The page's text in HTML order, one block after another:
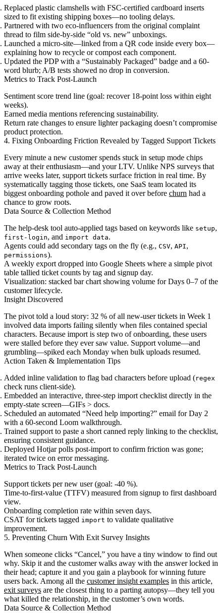
Replaced plastic clamshells with FSC-certified cardboard inserts
sized to fit existing shipping boxes—no tooling delays.
Partnered with two eco-influencers from the original complaint
thread to film side-by-side “old vs. new” unboxings.
Launched a micro-site—linked from a QR code inside every box—
explaining how to recycle or compost each component.
Updated the PDP with a “Sustainably Packaged” badge and a 60-
word blurb; A/B tests showed no drop in conversion.
Metrics to Track Post-Launch
Sentiment score trend line (goal: recover 18-point loss within eight
weeks).
Earned media mentions referencing sustainability.
Return rate changes to ensure lighter packaging doesn’t compromise
product protection.
4. Fixing Onboarding Friction Revealed by Tagged Support Tickets
Every minute a new customer spends stuck in setup mode chips
away at their enthusiasm—and your LTV. Unlike NPS surveys that
arrive weeks later, support tickets surface friction in real time. By
systematically tagging those tickets, one SaaS team located its
biggest onboarding pothole and paved it over before churn had a
chance to grow roots.
Data Source & Collection Method
The help-desk tool auto-applied tags based on keywords like setup,
first-login, and import data.
Agents could add secondary tags on the fly (e.g., CSV, API,
permissions).
A weekly export dropped into Google Sheets where a simple pivot
table tallied ticket counts by tag and signup day.
Visualization: stacked bar chart showing volume for Days 0–7 of the
customer lifecycle.
Insight Discovered
The pivot told a loud story: 32 % of all new-user tickets in Week 1
involved data imports failing silently when files contained special
characters. Because import is step two of onboarding, these users
were stalled before they ever saw value. Support volume—and
grumbling—spiked each Monday when bulk uploads resumed.
Action Taken & Implementation Tips
Added inline validation to flag bad characters before upload (regex
check runs client-side).
Embedded an interactive, three-step import checklist directly in the
empty-state screen—GIFs > docs.
Scheduled an automated “Need help importing?” email for Day 2
with a 60-second Loom walkthrough.
Trained support to paste a short canned reply linking to the checklist,
ensuring consistent guidance.
Deployed Hotjar polls post-import to confirm friction was gone;
iterated twice on error messaging.
Metrics to Track Post-Launch
Support tickets per new user (goal: ‑40 %).
Time-to-first-value (TTFV) measured from signup to first dashboard
view.
Onboarding completion rate within seven days.
CSAT for tickets tagged import to validate qualitative
improvement.
5. Preventing Churn With Exit Survey Insights
When someone clicks “Cancel,” you have a tiny window to find out
why. Skip it and the customer walks away with the answer locked in
their head; capture it and you gain a playbook for winning future
users back. Among all the customer insight examples in this article,
exit surveys are the closest thing to a parting autopsy—they tell you
what killed the relationship, in the customer’s own words.
Data Source & Collection Method